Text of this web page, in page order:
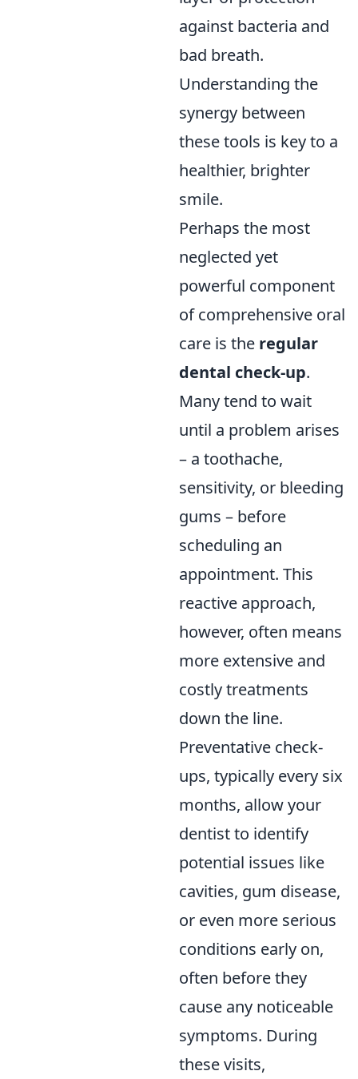
against bacteria and
bad breath.
Understanding the
synergy between
these tools is key to a
healthier, brighter
smile.
Perhaps the most
neglected yet
powerful component
of comprehensive oral
care is the regular
dental check-up.
Many tend to wait
until a problem arises
– a toothache,
sensitivity, or bleeding
gums – before
scheduling an
appointment. This
reactive approach,
however, often means
more extensive and
costly treatments
down the line.
Preventative check-
ups, typically every six
months, allow your
dentist to identify
potential issues like
cavities, gum disease,
or even more serious
conditions early on,
often before they
cause any noticeable
symptoms. During
these visits,